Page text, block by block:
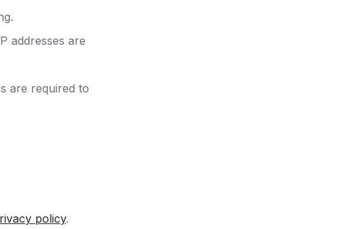
addresses are
are required to
policy.